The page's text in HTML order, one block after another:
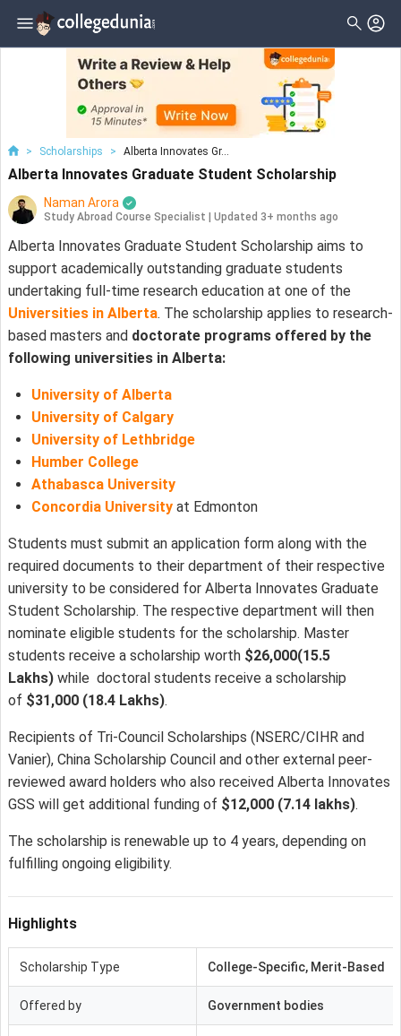
> Scholarships > Alberta Innovates Gr...
Alberta Innovates Graduate Student Scholarship
Naman Arora
Study Abroad Course Specialist Updated 3+ months ago
Alberta Innovates Graduate Student Scholarship aims to
support academically outstanding graduate students
undertaking full-time research education at one of the
Universities in Alberta. The scholarship applies to research-
based masters and doctorate programs offered by the
following universities in Alberta:
University of Alberta
University of Calgary
University of Lethbridge
Humber College
Athabasca University
Concordia Universityat Edmonton
Students must submit an application form along with the
required documents to their department of their respective
university to be considered for Alberta Innovates Graduate
Student Scholarship. The respective department will then
nominate eligible students for the scholarship. Master
students receive a scholarship worth $26,000(15.5
Lakhs) while doctoral students receive a scholarship
of $31,000 (18.4 Lakhs).
Recipients of Tri-Council Scholarships (NSERC/CIHR and
Vanier), China Scholarship Council and other external peer-
reviewed award holders who also received Alberta Innovates
GSS will get additional funding of $12,000 (7.14 lakhs).
The scholarship is renewable up to 4 years, depending on
fulfilling ongoing eligibility.
Highlights
Scholarship Type College-Specific, Merit-Based
Offered by Government bodies